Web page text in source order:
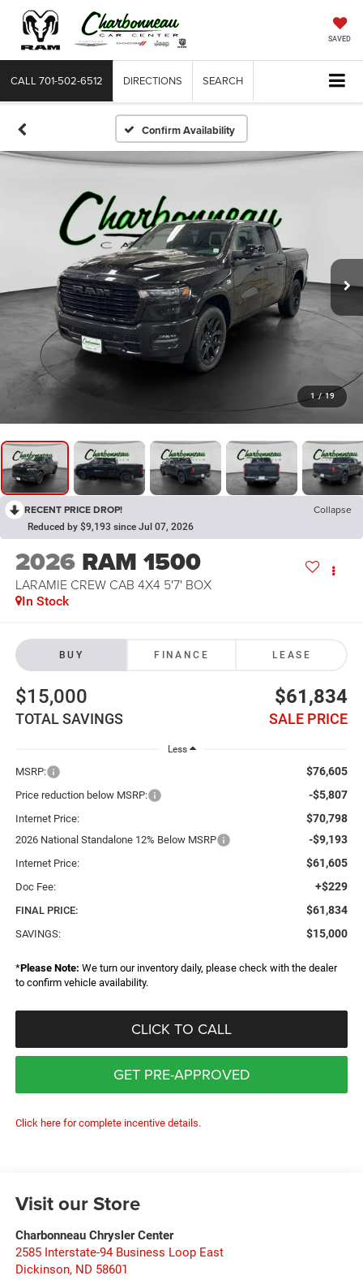
SAVED
CALL 701-502-6512 DIRECTIONS SEARCH
Confirm Availability
1 / 19
RECENT PRICE DROP! Collapse
Reduced by $9,193 since Jul 07, 2026
2026 RAM 1500
LARAMIE CREW CAB 4X4 5'7' BOX
In Stock
BUY FINANCE LEASE
$15,000
TOTAL SAVINGS
$61,834
SALE PRICE
Less
MSRP: $76,605
Price reduction below MSRP: -$5,807
Internet Price: $70,798
2026 National Standalone 12% Below MSRP -$9,193
Internet Price: $61,605
Doc Fee: +$229
FINAL PRICE: $61,834
SAVINGS: $15,000
*Please Note: We turn our inventory daily, please check with the dealer
to confirm vehicle availability.
CLICK TO CALL
GET PRE-APPROVED
Click here for complete incentive details.
Visit our Store
Charbonneau Chrysler Center
2585 Interstate-94 Business Loop East
Dickinson, ND 58601